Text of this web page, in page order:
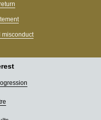
misconduct